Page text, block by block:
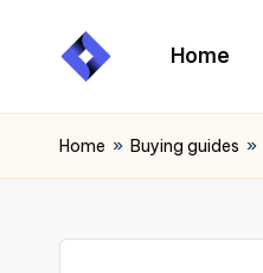
Home
Home » Buying guides »